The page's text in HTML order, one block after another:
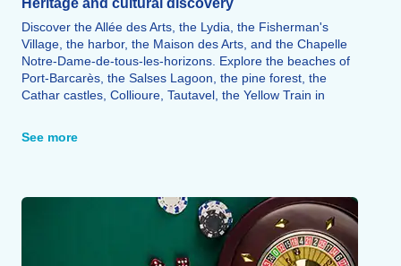
Heritage and cultural discovery
Discover the Allée des Arts, the Lydia, the Fisherman's
Village, the harbor, the Maison des Arts, and the Chapelle
Notre-Dame-de-tous-les-horizons. Explore the beaches of
Port-Barcarès, the Salses Lagoon, the pine forest, the
Cathar castles, Collioure, Tautavel, the Yellow Train in
See more